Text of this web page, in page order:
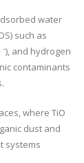
water
such as
and hydrogen
contaminants
where TiO
dust and
systems